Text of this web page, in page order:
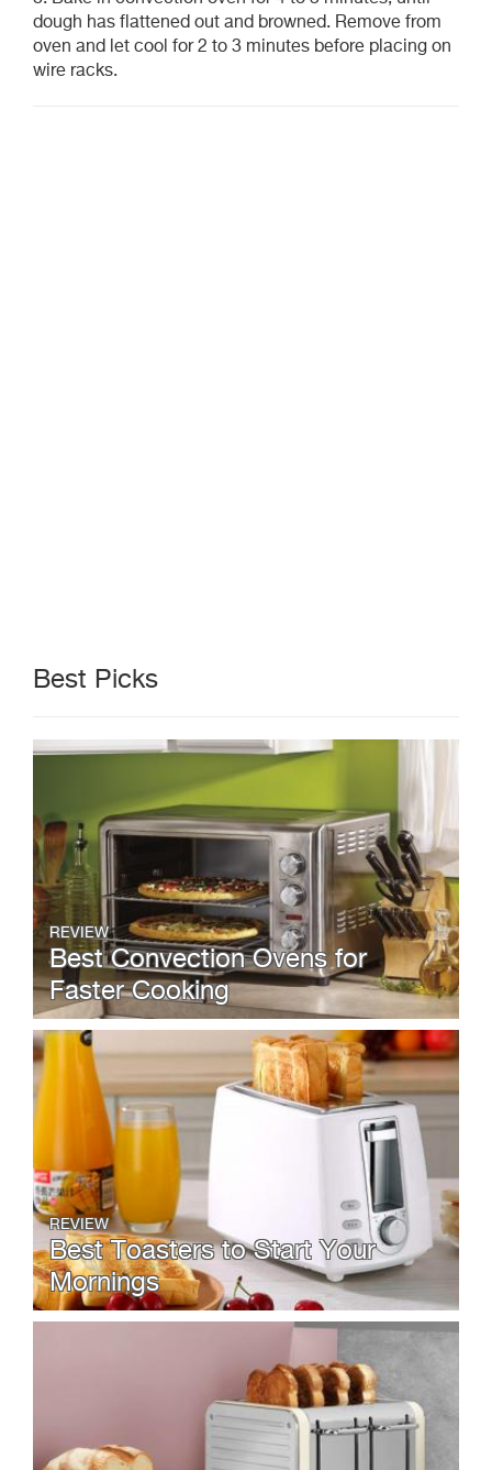
dough has flattened out and browned. Remove from
oven and let cool for 2 to 3 minutes before placing on
wire racks.
Best Picks
REVIEW
Best Convection Ovens for
Faster Cooking
REVIEW
Best Toasters to Start Your
Mornings